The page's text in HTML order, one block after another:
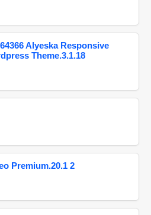
Alyeska Responsive
Theme.3.1.18
Premium.20.1 2